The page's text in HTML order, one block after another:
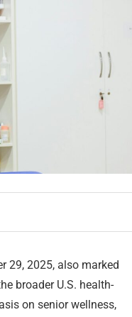
29, 2025, also marked
broader U.S. health-
on senior wellness,